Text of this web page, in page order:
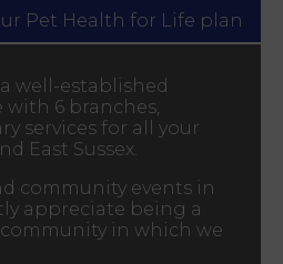
Pet Health for Life plan
well-established
6 branches,
services for all your
East Sussex.
community events in
appreciate being a
in which we